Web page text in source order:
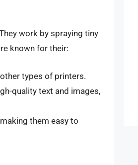
work by spraying tiny
known for their:
types of printers.
quality text and images,
them easy to